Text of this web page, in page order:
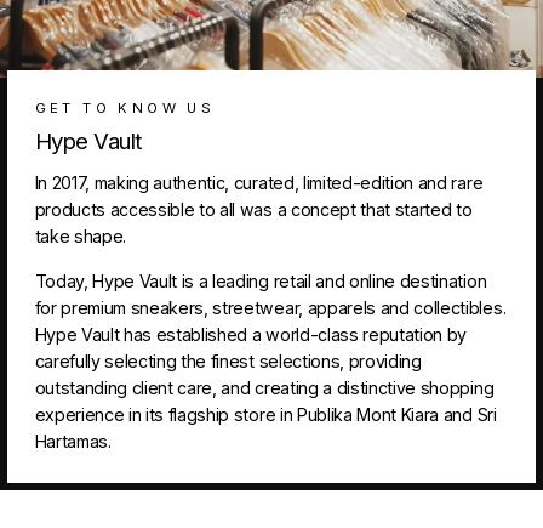
GET TO KNOW US
Hype Vault
In 2017, making authentic, curated, limited-edition and rare
products accessible to all was a concept that started to
take shape.
Today, Hype Vault is a leading retail and online destination
for premium sneakers, streetwear, apparels and collectibles.
Hype Vault has established a world-class reputation by
carefully selecting the finest selections, providing
outstanding client care, and creating a distinctive shopping
experience in its flagship store in Publika Mont Kiara and Sri
Hartamas.